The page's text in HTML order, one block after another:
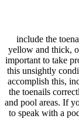
include the
yellow and thick,
important to take
this unsightly
accomplish this,
the toenails
and pool areas. If
to speak with a